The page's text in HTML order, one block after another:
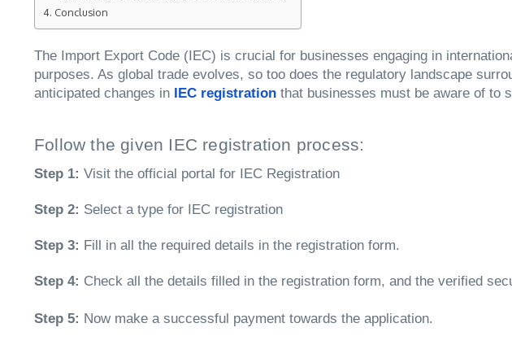
Conclusion
The Import Export Code (IEC) is crucial for businesses engaging in
purposes. As global trade evolves, so too does the regulatory landscape
anticipated changes in IEC registration that businesses must be aware of to
Follow the given IEC registration process:
Step 1: Visit the official portal for IEC Registration
Step 2: Select a type for IEC registration
Step 3: Fill in all the required details in the registration form.
Step 4: Check all the details filled in the registration form, and the verified
Step 5: Now make a successful payment towards the application.